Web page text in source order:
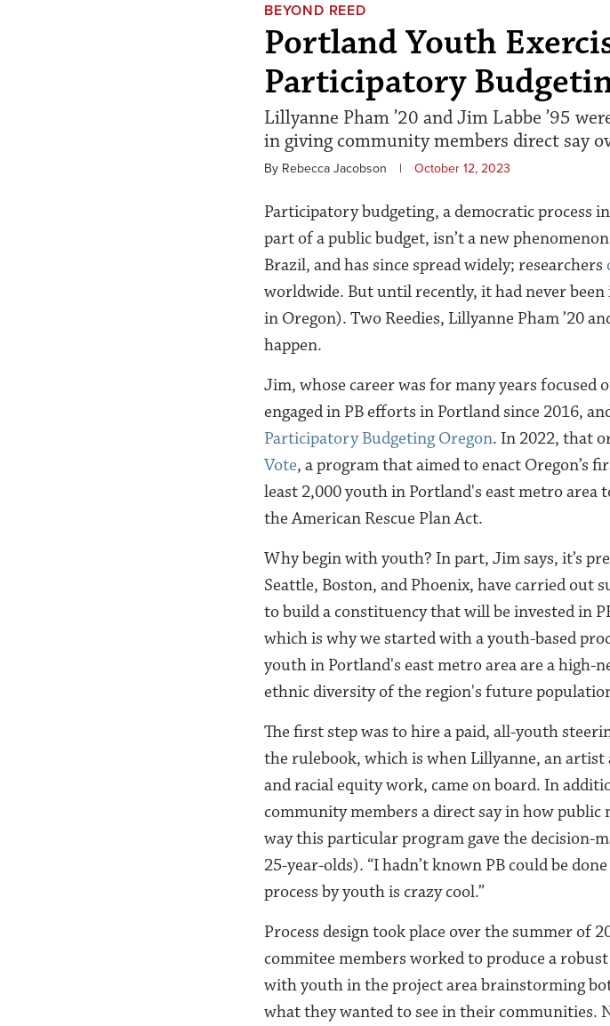
BEYOND REED
Portland Youth
Participatory
Lillyanne Pham ’20 and Jim Labbe ’95
in giving community members direct say
By Rebecca Jacobson | October 12, 2023
Participatory budgeting, a democratic process
part of a public budget, isn’t a new
Brazil, and has since spread widely; researchers
worldwide. But until recently, it had never
in Oregon). Two Reedies, Lillyanne Pham ’20
happen.
Jim, whose career was for many years focused
engaged in PB efforts in Portland since 2016,
Participatory Budgeting Oregon. In 2022, that
Vote, a program that aimed to enact Oregon’s
least 2,000 youth in Portland's east metro area
the American Rescue Plan Act.
Why begin with youth? In part, Jim says, it’s
Seattle, Boston, and Phoenix, have carried out
to build a constituency that will be invested in
which is why we started with a youth-based
youth in Portland's east metro area are a high-
ethnic diversity of the region's future
The first step was to hire a paid, all-youth
the rulebook, which is when Lillyanne, an artist
and racial equity work, came on board. In
community members a direct say in how public
way this particular program gave the decision-
25-year-olds). “I hadn’t known PB could be
process by youth is crazy cool.”
Process design took place over the summer of
commitee members worked to produce a
with youth in the project area brainstorming
what they wanted to see in their communities.